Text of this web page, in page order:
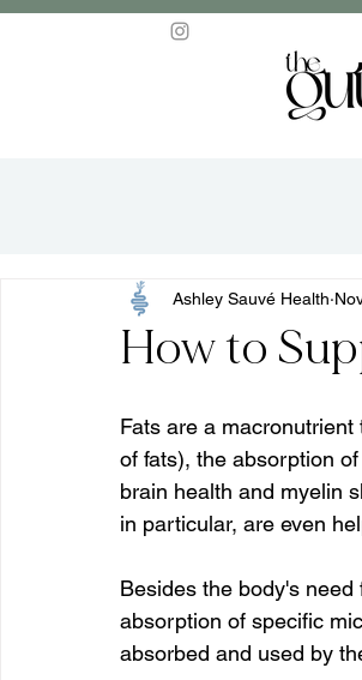
How to
Ashley Sauvé Health
Fats are a
of fats), the absorption
brain health and myelin
in particular, are even
Besides the body's
absorption of specific
absorbed and used by